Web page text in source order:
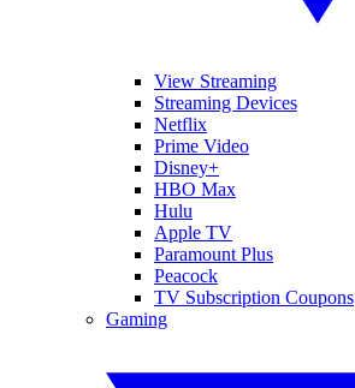
View Streaming
Streaming Devices
Netflix
Prime Video
Disney+
HBO Max
Hulu
Apple TV
Paramount Plus
Peacock
TV Subscription Coupons
Gaming